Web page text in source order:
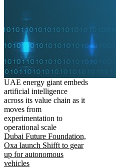
UAE energy giant embeds
artificial intelligence
across its value chain as it
moves from
experimentation to
operational scale
Dubai Future Foundation,
Oxa launch Shifft to gear
up for autonomous
vehicles